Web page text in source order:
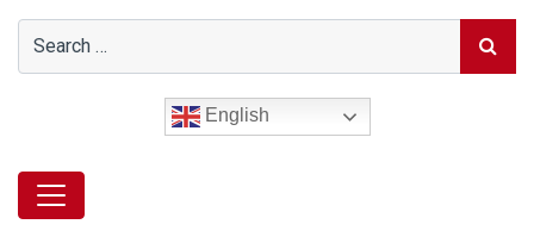
English